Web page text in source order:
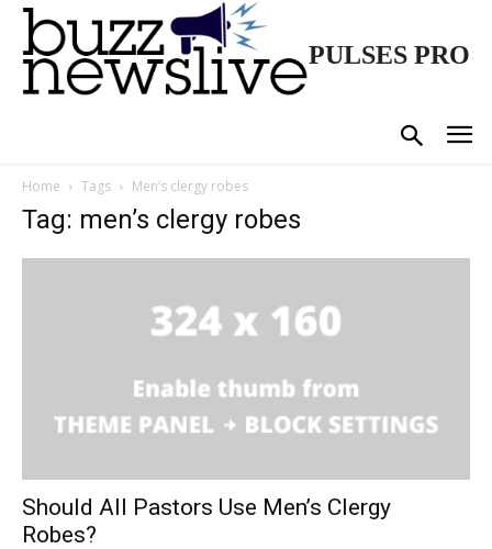
PULSES PRO
Home Tags Men’s clergy robes
Tag: men’s clergy robes
Should All Pastors Use Men’s Clergy
Robes?